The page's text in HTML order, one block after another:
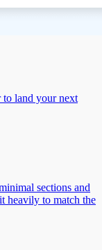
to land your next
sections and
heavily to match the